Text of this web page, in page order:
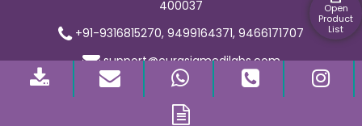
Open
Product
List
400037
+91-9316815270, 9499164371, 9466171707
support@curasiamedilabs.com
© 2019 Curasia Medilab | All Rights Reserved